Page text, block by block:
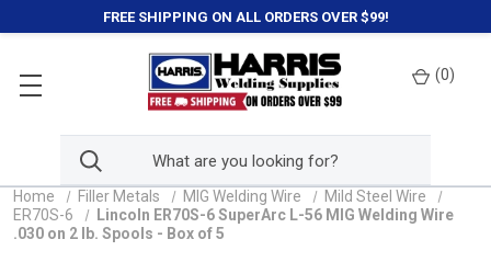
FREE SHIPPING ON ALL ORDERS OVER $99!
(0)
Home Filler Metals MIG Welding Wire
Mild Steel Wire
ER70S-6
Lincoln ER70S-6 SuperArc L-56 MIG Welding Wire
.030 on 2 lb. Spools - Box of 5